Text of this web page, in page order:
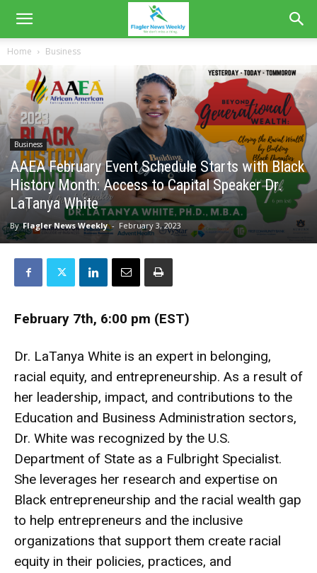
Home Business
Business
AAEA February Event Schedule Starts with Black
History Month: Access to Capital Speaker Dr.
LaTanya White
By Flagler News Weekly - February 3, 2023
February 7th, 6:00 pm (EST)
Dr. LaTanya White is an expert in belonging,
racial equity, and entrepreneurship. As a result of
her leadership, impact, and contributions to the
Education and Business Administration sectors,
Dr. White was recognized by the U.S.
Department of State as a Fulbright Specialist.
She leverages her research and expertise on
Black entrepreneurship and the racial wealth gap
to help entrepreneurs and the inclusive
organizations that support them create racial
equity in their policies, practices, and